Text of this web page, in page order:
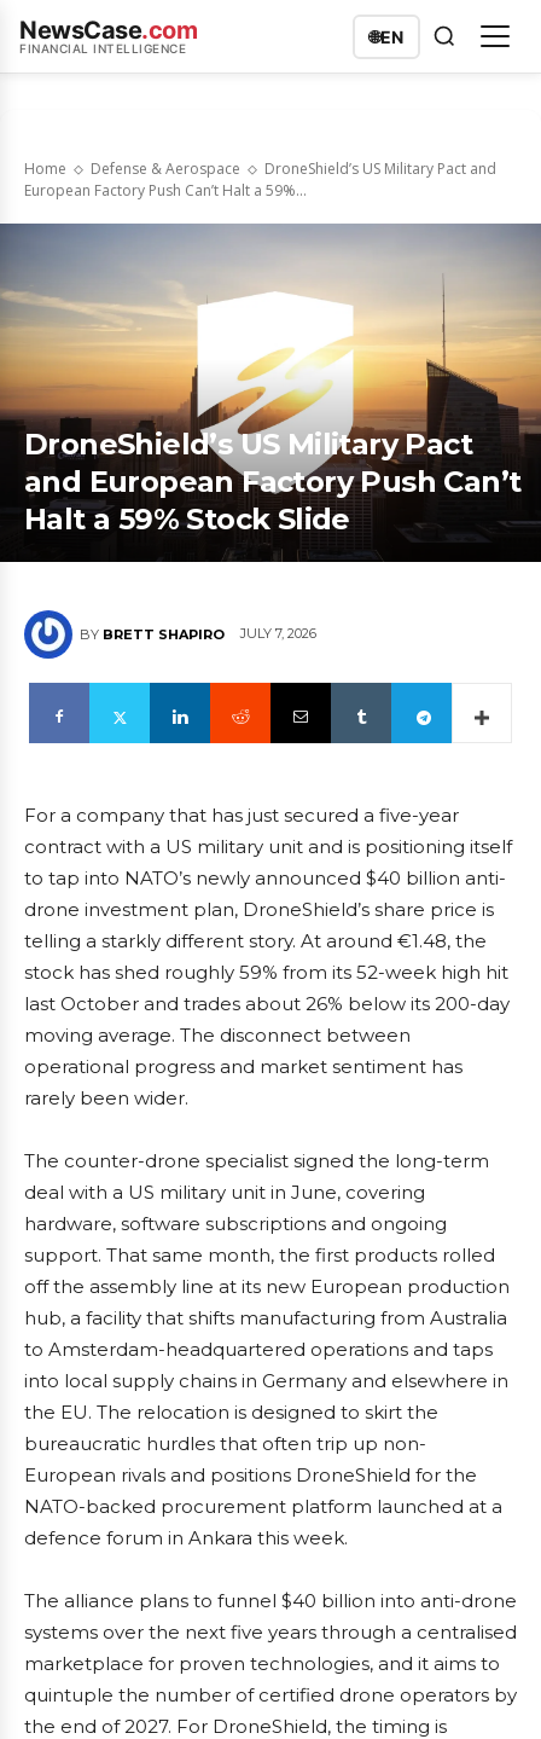
NewsCase.com
FINANCIAL INTELLIGENCE
🌐EN
Home Defense & Aerospace
DroneShield’s US Military Pact and
European Factory Push Can’t Halt a 59%...
DroneShield’s US Military Pact
and European Factory Push Can’t
Halt a 59% Stock Slide
BY BRETT SHAPIRO JULY 7, 2026
For a company that has just secured a five-year
contract with a US military unit and is positioning itself
to tap into NATO’s newly announced $40 billion anti-
drone investment plan, DroneShield’s share price is
telling a starkly different story. At around €1.48, the
stock has shed roughly 59% from its 52-week high hit
last October and trades about 26% below its 200-day
moving average. The disconnect between
operational progress and market sentiment has
rarely been wider.
The counter-drone specialist signed the long-term
deal with a US military unit in June, covering
hardware, software subscriptions and ongoing
support. That same month, the first products rolled
off the assembly line at its new European production
hub, a facility that shifts manufacturing from Australia
to Amsterdam-headquartered operations and taps
into local supply chains in Germany and elsewhere in
the EU. The relocation is designed to skirt the
bureaucratic hurdles that often trip up non-
European rivals and positions DroneShield for the
NATO-backed procurement platform launched at a
defence forum in Ankara this week.
The alliance plans to funnel $40 billion into anti-drone
systems over the next five years through a centralised
marketplace for proven technologies, and it aims to
quintuple the number of certified drone operators by
the end of 2027. For DroneShield, the timing is